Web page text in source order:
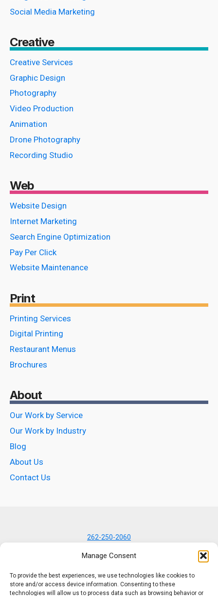
Manage Consent
To provide the best experiences, we use technologies like cookies to
store and/or access device information. Consenting to these
technologies will allow us to process data such as browsing behavior or
Social Media Marketing
Creative
Creative Services
Graphic Design
Photography
Video Production
Animation
Drone Photography
Recording Studio
Web
Website Design
Internet Marketing
Search Engine Optimization
Pay Per Click
Website Maintenance
Print
Printing Services
Digital Printing
Restaurant Menus
Brochures
About
Our Work by Service
Our Work by Industry
Blog
About Us
Contact Us
262-250-2060
7434 N Lannon Rd